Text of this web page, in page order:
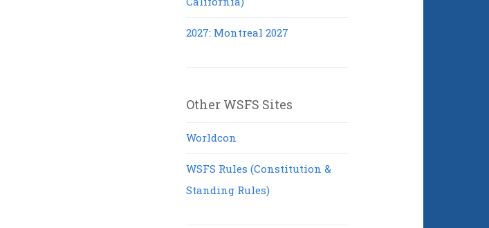
2027: Montreal 2027
Other WSFS Sites
Worldcon
WSFS Rules (Constitution &
Standing Rules)